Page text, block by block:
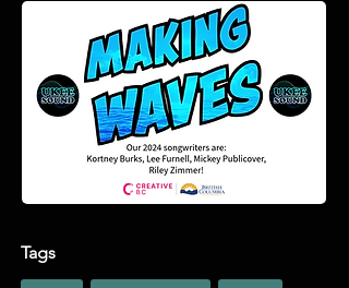
Indigenous history and natural wonder will be
accessed through a 'voice box', a wind up unit
placed on the trail as part of a new initiative.
Tags